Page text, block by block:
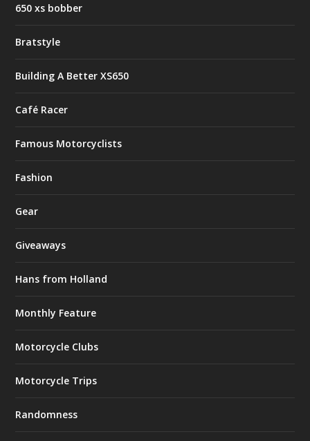
650 xs bobber
Bratstyle
Building A Better XS650
Café Racer
Famous Motorcyclists
Fashion
Gear
Giveaways
Hans from Holland
Monthly Feature
Motorcycle Clubs
Motorcycle Trips
Randomness